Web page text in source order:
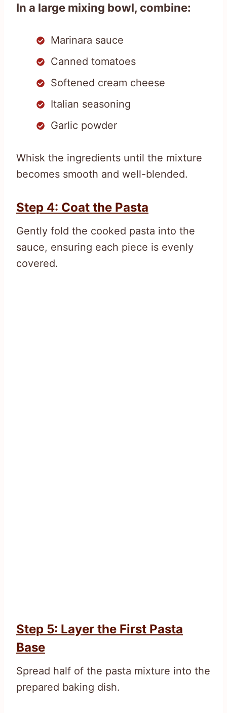
In a large mixing bowl, combine:
Marinara sauce
Canned tomatoes
Softened cream cheese
Italian seasoning
Garlic powder
Whisk the ingredients until the mixture
becomes smooth and well-blended.
Step 4: Coat the Pasta
Gently fold the cooked pasta into the
sauce, ensuring each piece is evenly
covered.
Step 5: Layer the First Pasta
Base
Spread half of the pasta mixture into the
prepared baking dish.